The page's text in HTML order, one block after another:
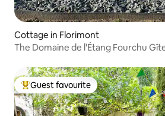
Cottage in Florimont
The Domaine de l'Étang Fourchu
Top guest favourite
Guest favourite